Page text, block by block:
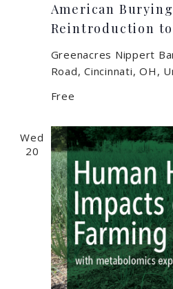
American
Reintroduction
Greenacres Nippert
Road, Cincinnati, OH,
Free
Wed
20